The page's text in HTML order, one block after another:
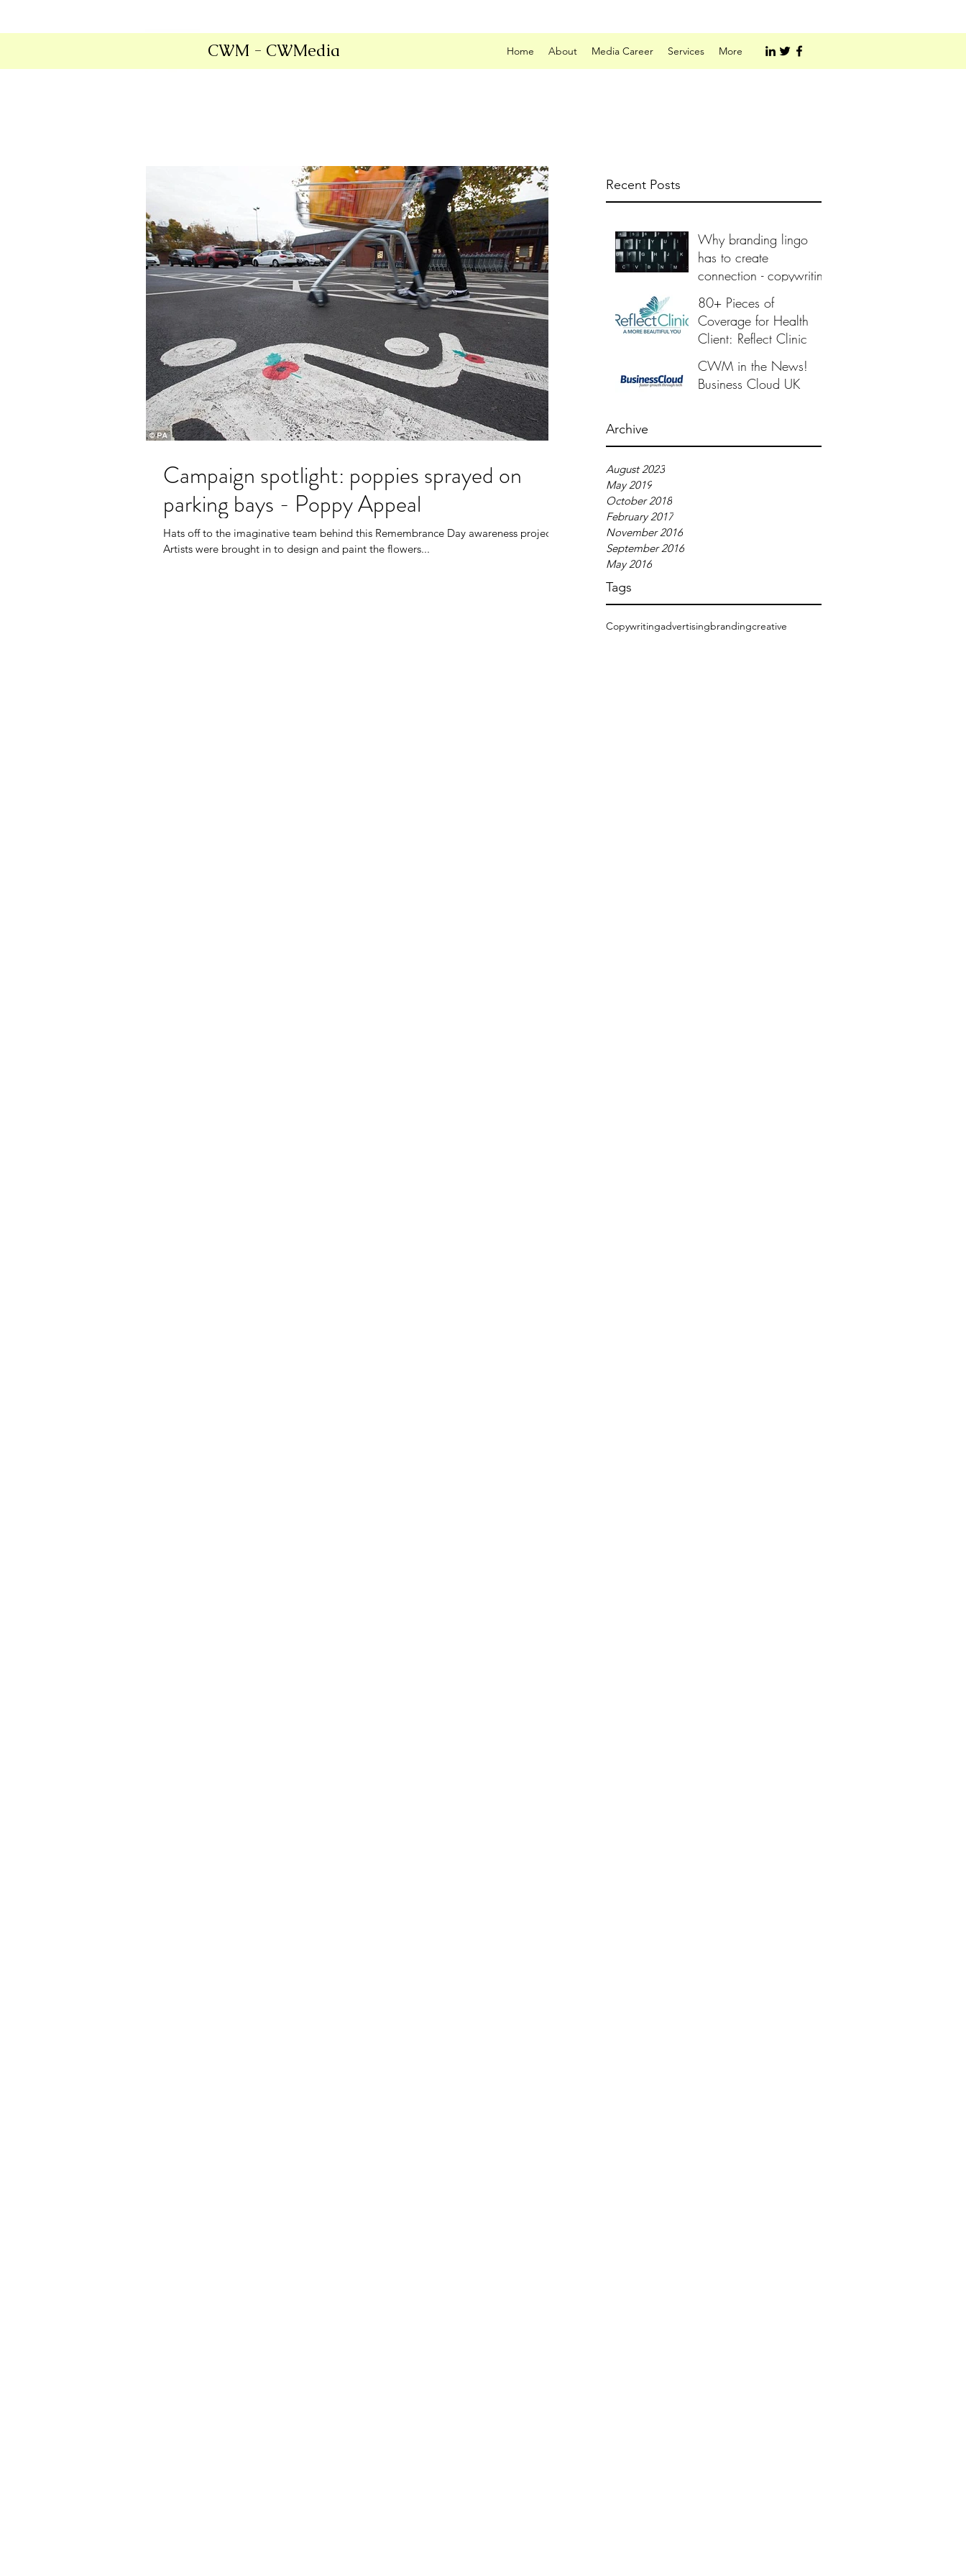
Home About Media Career Services More
CWM - CWMedia
Recent Posts
Why branding lingo
has to create
connection - copywriting
80+ Pieces of
Coverage for Health
Client: Reflect Clinic
CWM in the News!
Business Cloud UK
Archive
August 2023
May 2019
October 2018
February 2017
November 2016
September 2016
May 2016
Tags
Copywritingadvertisingbrandingcreative
Campaign spotlight: poppies sprayed on
parking bays - Poppy Appeal
Hats off to the imaginative team behind this Remembrance Day awareness project.
Artists were brought in to design and paint the flowers...